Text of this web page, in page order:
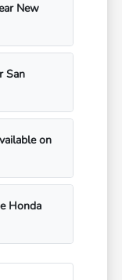
New
San
on
Honda